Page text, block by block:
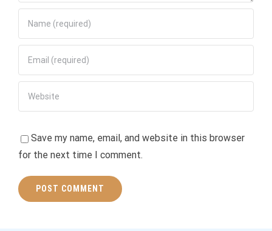
Save my name, email, and website in this browser
for the next time I comment.